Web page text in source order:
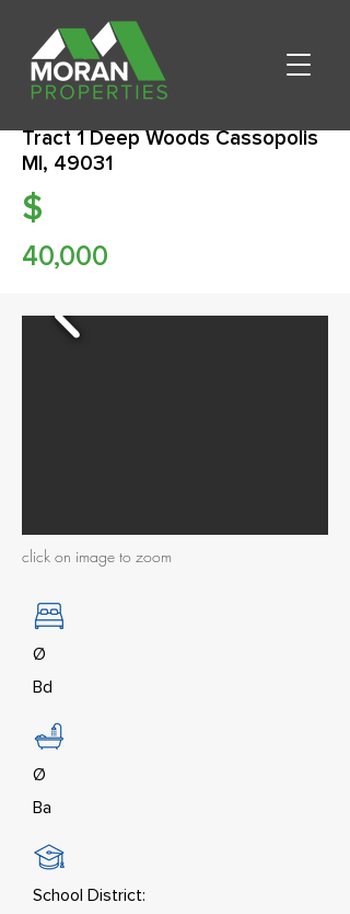
Tract 1 Deep Woods Cassopolis
MI, 49031
$
40,000
click on image to zoom
Ø
Bd
Ø
Ba
School District: